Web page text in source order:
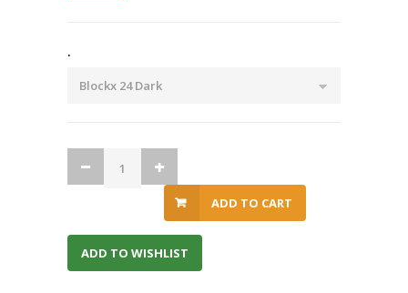
.
ADD TO CART
ADD TO WISHLIST